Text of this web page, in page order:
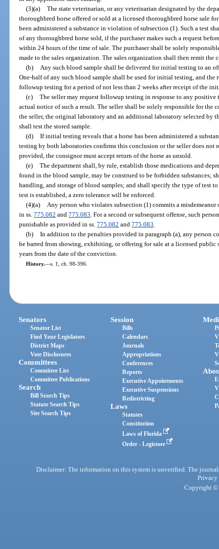
(3)(a) The state veterinarian, or any veterinarian designated by the
thoroughbred horse offered or sold at a licensed thoroughbred horse sale
been administered a substance in violation of subsection (1). Such a test
of any thoroughbred horse sold, if the purchaser makes such a request
within 24 hours of the time of sale. The purchaser shall be solely
made to the sales organization. The sales organization shall then remit the
(b) Any such blood sample shall be delivered for initial testing to an
One-half of any such blood sample shall be used for initial testing, and
followup testing for a period of not less than 2 weeks after receipt of the
(c) The seller may request followup testing in response to any
actual notice of such a result. The seller shall be solely responsible for the
the seller, the original laboratory and an additional laboratory selected by
shall test the stored sample.
(d) If initial testing reveals that a horse has been administered a
testing by both laboratories confirms this conclusion or the seller does not
provided, the consignor must accept return of the horse as unsold.
(e) The department shall, by rule, establish those medications and
found in the blood sample, may be construed to be forbidden substances;
handling, and storage of blood samples; and shall specify the type of test
test is established, a zero tolerance will be enforced.
(4)(a) Any person who violates subsection (1) commits a
in ss.775.082 and775.083. For a second or subsequent offense, such
punishable as provided in ss.775.082 and775.083.
(b) In addition to the penalties provided in paragraph (a), any person
be barred from showing, exhibiting, or offering for sale at a licensed public
years from the date of the conviction.
History.—s. 1, ch. 98-396.
Senators
Senator List
Find Your Legislators
District Maps
Vote Disclosures
Committees
Committee List
Committee Publications
Search
Bill Search Tips
Statute Search Tips
Site Search Tips
Session
Bills
Calendars
Journals
Appropriations
Conferences
Reports
Executive Appointments
Executive Suspensions
Redistricting
Laws
Statutes
Constitution
Laws of Florida
Order - Legistore
Disclaimer: The information on this system is unverified. The
Privacy
Copyright ©